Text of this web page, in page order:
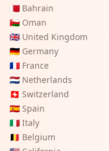
🇧🇭 Bahrain
🇴🇲 Oman
🇬🇧 United Kingdom
🇩🇪 Germany
🇫🇷 France
🇳🇱 Netherlands
🇨🇭 Switzerland
🇪🇸 Spain
🇮🇹 Italy
🇧🇪 Belgium